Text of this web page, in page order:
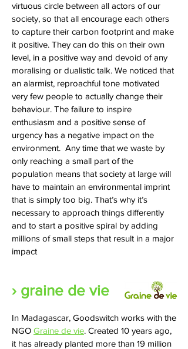
virtuous circle between all actors of our
society, so that all encourage each others
to capture their carbon footprint and make
it positive. They can do this on their own
level, in a positive way and devoid of any
moralising or dualistic talk. We noticed that
an alarmist, reproachful tone motivated
very few people to actually change their
behaviour. The failure to inspire
enthusiasm and a positive sense of
urgency has a negative impact on the
environment. Any time that we waste by
only reaching a small part of the
population means that society at large will
have to maintain an environmental imprint
that is simply too big. That’s why it’s
necessary to approach things differently
and to start a positive spiral by adding
millions of small steps that result in a major
impact
› graine de vie
In Madagascar, Goodswitch works with the
NGO Graine de vie. Created 10 years ago,
it has already planted more than 19 million